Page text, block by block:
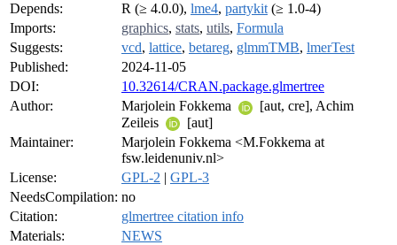
Depends:
R (≥ 4.0.0), lme4, partykit (≥ 1.0-4)
Imports:
graphics, stats, utils, Formula
Suggests:
vcd, lattice, betareg, glmmTMB, lmerTest
Published:
2024-11-05
DOI:
10.32614/CRAN.package.glmertree
Author:
Marjolein Fokkema
[aut, cre], Achim
Zeileis
[aut]
Maintainer:
Marjolein Fokkema <M.Fokkema at
fsw.leidenuniv.nl>
License:
GPL-2 | GPL-3
NeedsCompilation: no
Citation:
glmertree citation info
Materials:
NEWS